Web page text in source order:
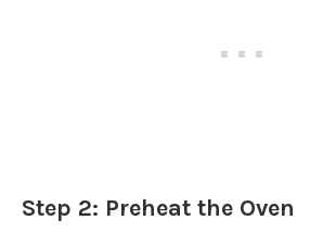
Step 2: Preheat the Oven